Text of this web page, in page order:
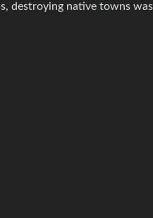
destroying native towns was